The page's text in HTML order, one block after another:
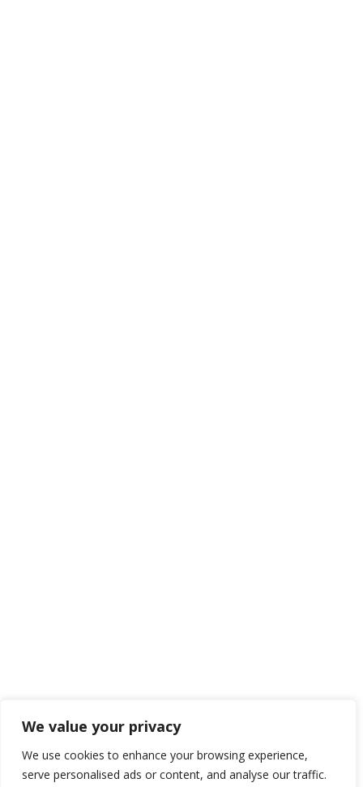
We value your privacy
We use cookies to enhance your browsing experience,
serve personalised ads or content, and analyse our traffic.